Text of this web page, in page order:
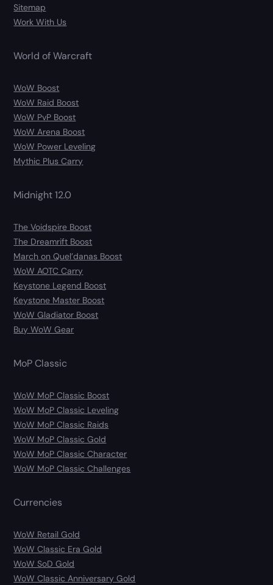
Sitemap
Work With Us
World of Warcraft
WoW Boost
WoW Raid Boost
WoW PvP Boost
WoW Arena Boost
WoW Power Leveling
Mythic Plus Carry
Midnight 12.0
The Voidspire Boost
The Dreamrift Boost
March on Quel’danas Boost
WoW AOTC Carry
Keystone Legend Boost
Keystone Master Boost
WoW Gladiator Boost
Buy WoW Gear
MoP Classic
WoW MoP Classic Boost
WoW MoP Classic Leveling
WoW MoP Classic Raids
WoW MoP Classic Gold
WoW MoP Classic Character
WoW MoP Classic Challenges
Currencies
WoW Retail Gold
WoW Classic Era Gold
WoW SoD Gold
WoW Classic Anniversary Gold